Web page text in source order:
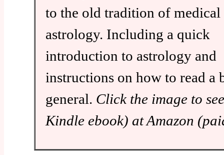
to the old tradition of medical
astrology. Including a quick
introduction to astrology and
instructions on how to read a
general. Click the image to
Kindle ebook) at Amazon